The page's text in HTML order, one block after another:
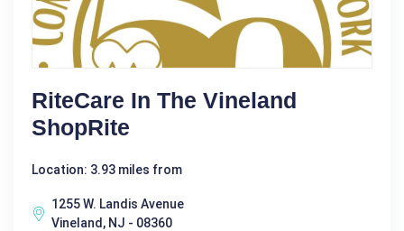
RiteCare In The Vineland
ShopRite
Location: 3.93 miles from
1255 W. Landis Avenue
Vineland, NJ - 08360